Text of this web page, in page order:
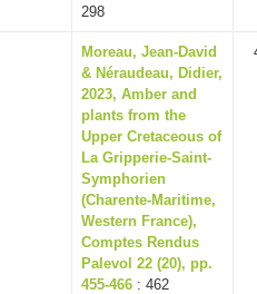
298
Moreau, Jean-David
& Néraudeau, Didier,
2023, Amber and
plants from the
Upper Cretaceous of
La Gripperie-Saint-
Symphorien
(Charente-Maritime,
Western France),
Comptes Rendus
Palevol 22 (20), pp.
455-466 : 462